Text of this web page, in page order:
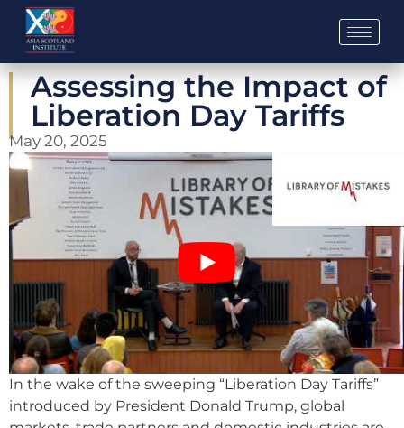
Skip
content
Assessing the Impact of
Liberation Day Tariffs
May 20, 2025
In the wake of the sweeping “Liberation Day Tariffs”
introduced by President Donald Trump, global